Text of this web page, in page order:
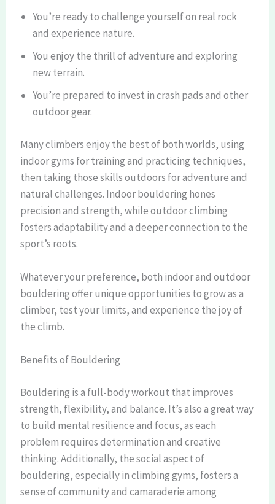
You’re ready to challenge yourself on real rock
and experience nature.
You enjoy the thrill of adventure and exploring
new terrain.
You’re prepared to invest in crash pads and other
outdoor gear.
Many climbers enjoy the best of both worlds, using
indoor gyms for training and practicing techniques,
then taking those skills outdoors for adventure and
natural challenges. Indoor bouldering hones
precision and strength, while outdoor climbing
fosters adaptability and a deeper connection to the
sport’s roots.
Whatever your preference, both indoor and outdoor
bouldering offer unique opportunities to grow as a
climber, test your limits, and experience the joy of
the climb.
Benefits of Bouldering
Bouldering is a full-body workout that improves
strength, flexibility, and balance. It’s also a great way
to build mental resilience and focus, as each
problem requires determination and creative
thinking. Additionally, the social aspect of
bouldering, especially in climbing gyms, fosters a
sense of community and camaraderie among